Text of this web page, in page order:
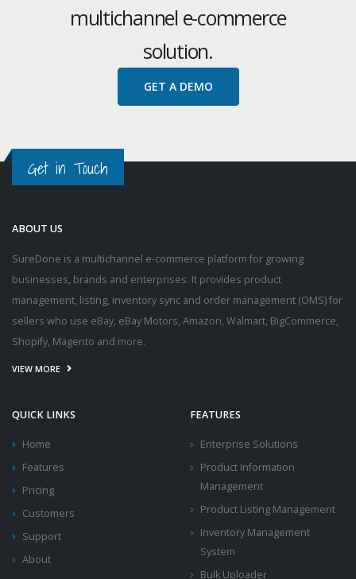
multichannel e-commerce
solution.
GET A DEMO
Get in Touch
ABOUT US
SureDone is a multichannel e-commerce platform for growing
businesses, brands and enterprises. It provides product
management, listing, inventory sync and order management (OMS) for
sellers who use eBay, eBay Motors, Amazon, Walmart, BigCommerce,
Shopify, Magento and more.
VIEW MORE
QUICK LINKS
Home
Features
Pricing
Customers
Support
About
FEATURES
Enterprise Solutions
Product Information
Management
Product Listing Management
Inventory Management
System
Bulk Uploader